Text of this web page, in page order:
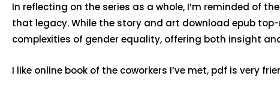
In reflecting on the series as a whole, I’m reminded of
that legacy. While the story and art download epub
complexities of gender equality, offering both insight
I like online book of the coworkers I’ve met, pdf is very